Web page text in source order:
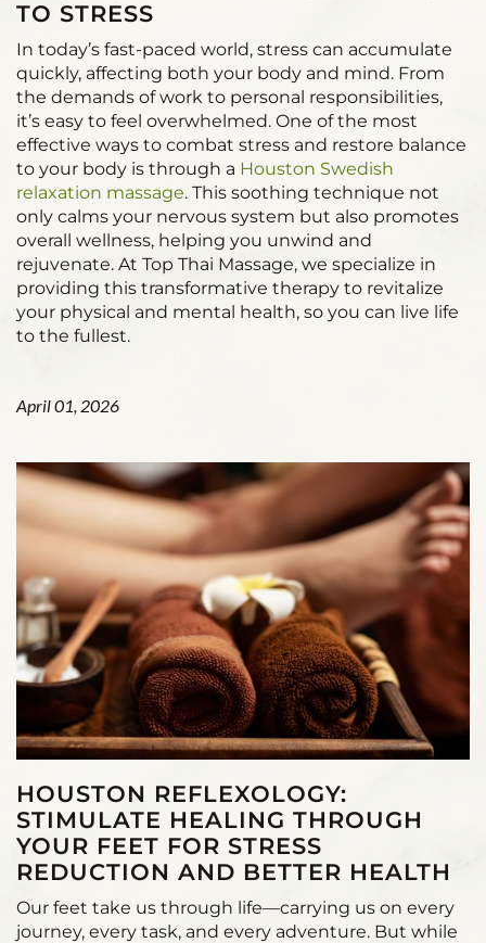
TO STRESS
In today’s fast-paced world, stress can accumulate
quickly, affecting both your body and mind. From
the demands of work to personal responsibilities,
it’s easy to feel overwhelmed. One of the most
effective ways to combat stress and restore balance
to your body is through a Houston Swedish
relaxation massage. This soothing technique not
only calms your nervous system but also promotes
overall wellness, helping you unwind and
rejuvenate. At Top Thai Massage, we specialize in
providing this transformative therapy to revitalize
your physical and mental health, so you can live life
to the fullest.
April 01, 2026
HOUSTON REFLEXOLOGY:
STIMULATE HEALING THROUGH
YOUR FEET FOR STRESS
REDUCTION AND BETTER HEALTH
Our feet take us through life—carrying us on every
journey, every task, and every adventure. But while